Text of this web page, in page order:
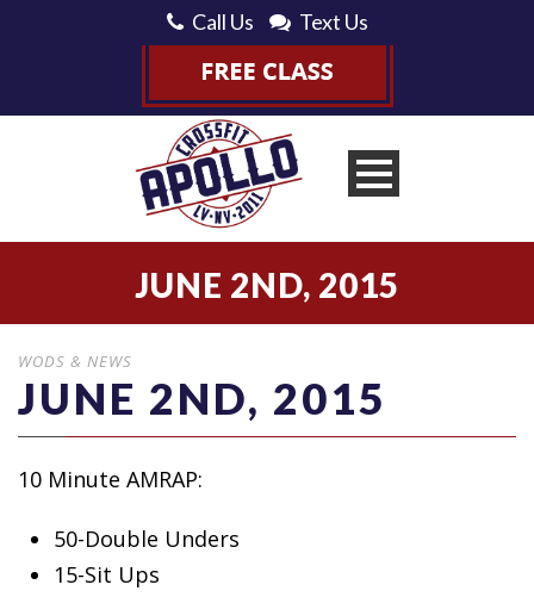
Call Us Text Us
JUNE 2ND, 2015
WODS & NEWS
JUNE 2ND, 2015
10 Minute AMRAP:
50-Double Unders
15-Sit Ups